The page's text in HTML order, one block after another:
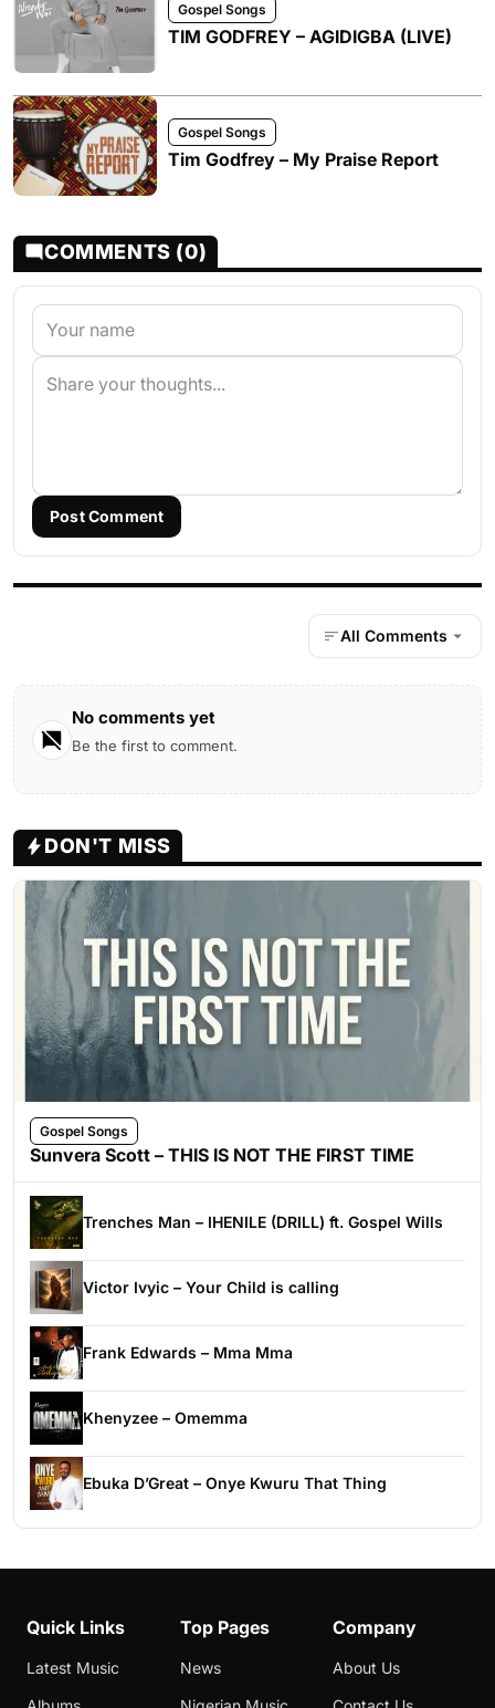
Gospel Songs
TIM GODFREY – AGIDIGBA (LIVE)
Gospel Songs
Tim Godfrey – My Praise Report
COMMENTS (0)
Post Comment
All Comments
No comments yet
Be the first to comment.
DON'T MISS
Gospel Songs
Sunvera Scott – THIS IS NOT THE FIRST TIME
Trenches Man – IHENILE (DRILL) ft. Gospel Wills
Victor Ivyic – Your Child is calling
Frank Edwards – Mma Mma
Khenyzee – Omemma
Ebuka D’Great – Onye Kwuru That Thing
Quick Links
Latest Music
Top Pages
News
Company
About Us